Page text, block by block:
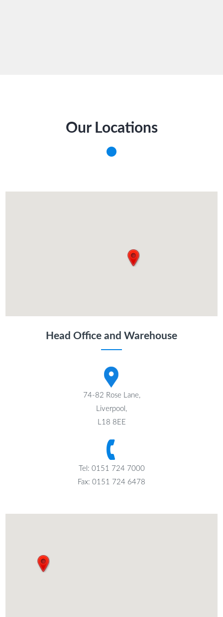
Our Locations
Head Office and Warehouse
74-82 Rose Lane,
Liverpool,
L18 8EE
Tel: 0151 724 7000
Fax: 0151 724 6478